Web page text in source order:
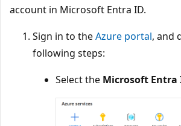
account in Microsoft Entra ID.
Sign in to theAzure portal, and
following steps:
Select the Microsoft Entra